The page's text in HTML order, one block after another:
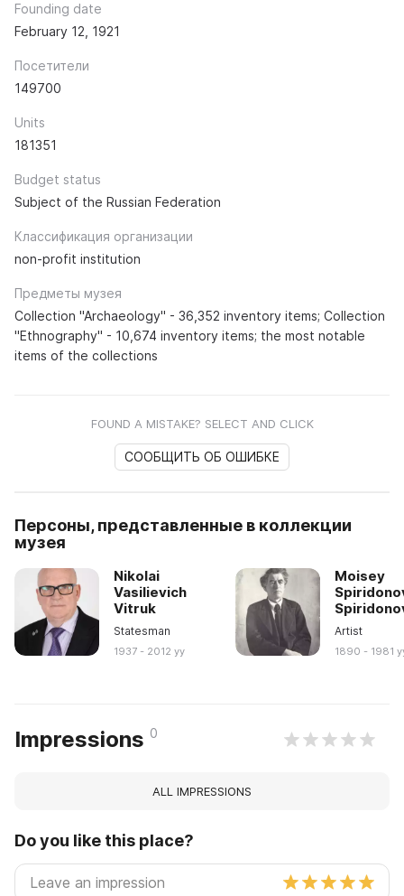
Founding date
February 12, 1921
Посетители
149700
Units
181351
Budget status
Subject of the Russian Federation
Классификация организации
non-profit institution
Предметы музея
Collection "Archaeology" - 36,352 inventory items; Collection
"Ethnography" - 10,674 inventory items; the most notable
items of the collections
FOUND A MISTAKE? SELECT AND CLICK
СООБЩИТЬ ОБ ОШИБКЕ
Персоны, представленные в коллекции
музея
Nikolai
Vasilievich
Vitruk
Statesman
1937 - 2012 yy
Moisey
Artist
1890 - 1981
Impressions 0
ALL IMPRESSIONS
Do you like this place?